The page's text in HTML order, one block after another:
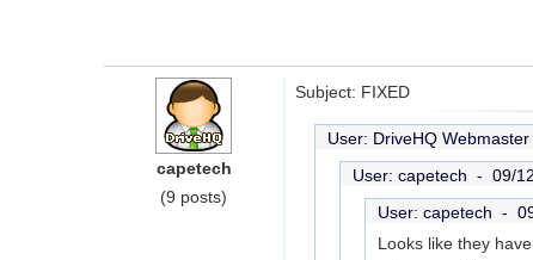
capetech
(9 posts)
Subject: FIXED
User: DriveHQ
User: capetech - 09/
User: capetech -
Looks like they